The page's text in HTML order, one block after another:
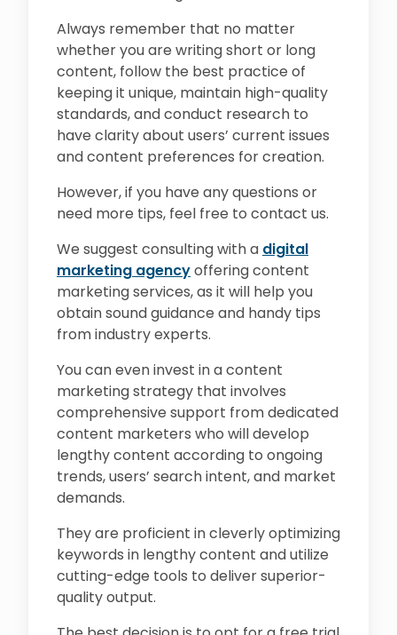
Always remember that no matter
whether you are writing short or long
content, follow the best practice of
keeping it unique, maintain high-quality
standards, and conduct research to
have clarity about users’ current issues
and content preferences for creation.
However, if you have any questions or
need more tips, feel free to contact us.
We suggest consulting with a digital
marketing agencyoffering content
marketing services, as it will help you
obtain sound guidance and handy tips
from industry experts.
You can even invest in a content
marketing strategy that involves
comprehensive support from dedicated
content marketers who will develop
lengthy content according to ongoing
trends, users’ search intent, and market
demands.
They are proficient in cleverly optimizing
keywords in lengthy content and utilize
cutting-edge tools to deliver superior-
quality output.